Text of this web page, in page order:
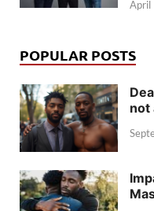
April
POPULAR POSTS
not